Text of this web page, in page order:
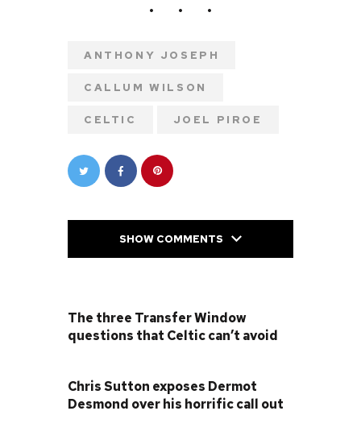
ANTHONY JOSEPH
CALLUM WILSON
CELTIC JOEL PIROE
SHOW COMMENTS
The three Transfer Window
questions that Celtic can’t avoid
Chris Sutton exposes Dermot
Desmond over his horrific call out